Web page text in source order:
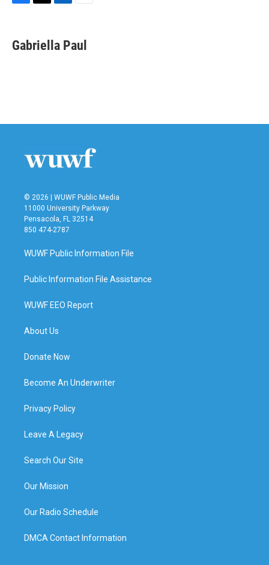
F
e
b
T
t
t
L
k
e
E
i
l
Gabriella Paul
© 2026 | WUWF Public Media
11000 University Parkway
Pensacola, FL 32514
850 474-2787
WUWF Public Information File
Public Information File Assistance
WUWF EEO Report
About Us
Donate Now
Become An Underwriter
Privacy Policy
Leave A Legacy
Search Our Site
Our Mission
Our Radio Schedule
DMCA Contact Information